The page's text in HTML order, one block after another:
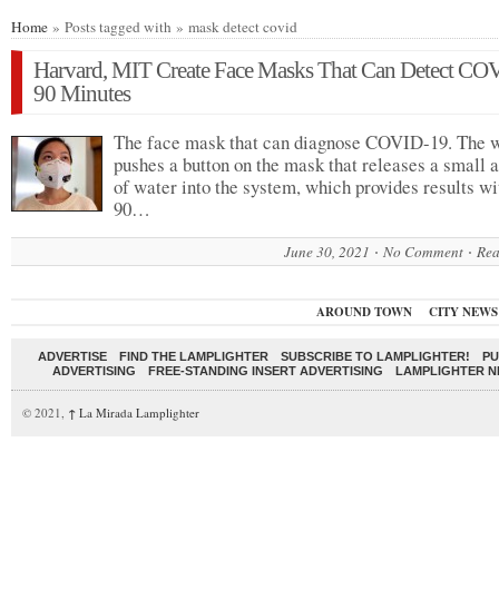
Home » Posts tagged with » mask detect covid
Harvard, MIT Create Face Masks That Can Detect
90 Minutes
The face mask that can diagnose COVID-19. The
pushes a button on the mask that releases a small
of water into the system, which provides results
90…
June 30, 2021 No Comment
AROUND TOWN CITY NEWS
ADVERTISE FIND THE LAMPLIGHTER SUBSCRIBE TO LAMPLIGHTER!
ADVERTISING
FREE-STANDING INSERT ADVERTISING LAMPLIGHTER
© 2021, ↑ La Mirada Lamplighter